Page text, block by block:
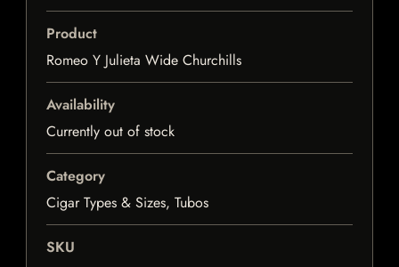
Product
Romeo Y Julieta Wide Churchills
Availability
Currently out of stock
Category
Cigar Types & Sizes, Tubos
SKU